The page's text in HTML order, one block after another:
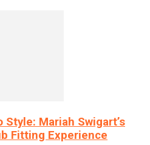
Style: Mariah Swigart’s
Fitting Experience